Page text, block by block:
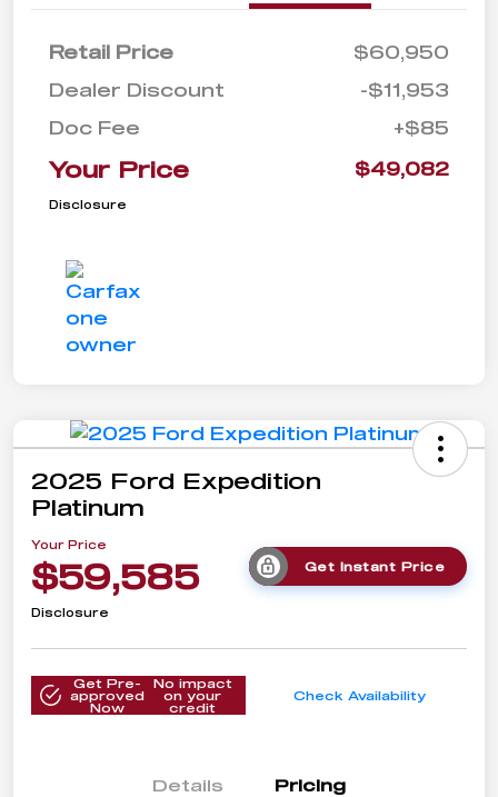
Retail Price
$60,950
Dealer Discount
-$11,953
Doc Fee
+$85
Your Price $49,082
Disclosure
2025 Ford Expedition
Platinum
Your Price
$59,585 Get Instant Price
Disclosure
Get Pre-
approved
Now
No impact
on your
credit
Check Availability
Details Pricing